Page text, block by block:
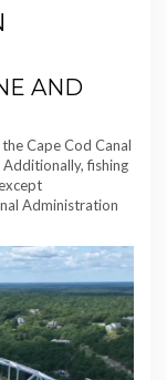
AND
Cape Cod Canal
fishing
Administration